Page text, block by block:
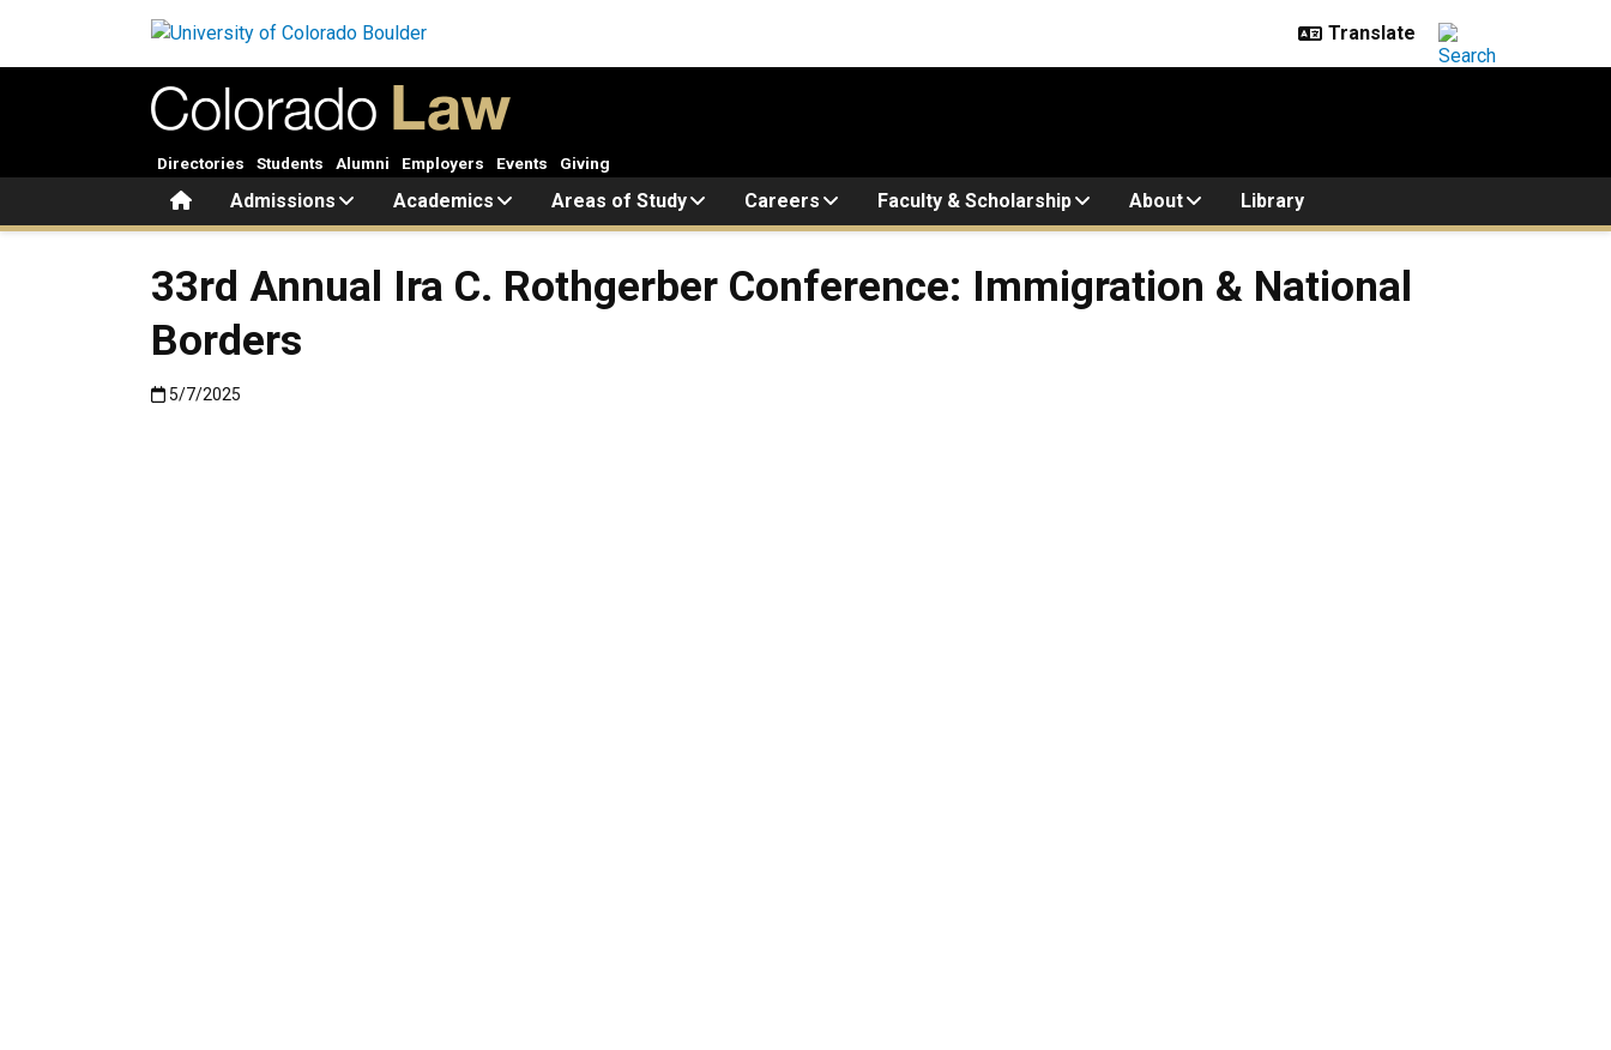
HomeAdmissions Academics Areas of Study Careers Faculty & Scholarship About Library
Directories Students Alumni Employers Events Giving
33rd Annual Ira C. Rothgerber Conference: Immigration & National
Borders
Published:5/7/2025
5/7/2025